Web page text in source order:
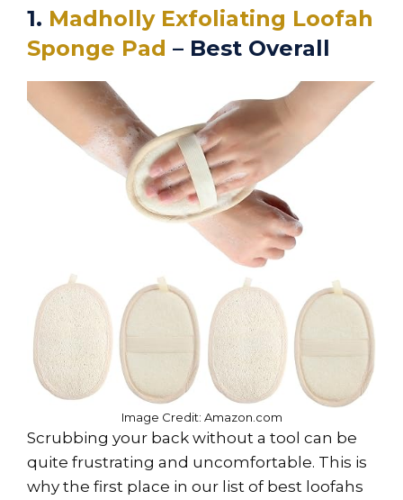
1. Madholly Exfoliating Loofah
Sponge Pad – Best Overall
Image Credit: Amazon.com
Scrubbing your back without a tool can be
quite frustrating and uncomfortable. This is
why the first place in our list of best loofahs